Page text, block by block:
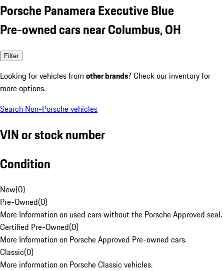
Porsche Panamera Executive Blue
Pre-owned cars near Columbus, OH
Filter
Looking for vehicles from other brands? Check our inventory for
more options.
Search Non-Porsche vehicles
VIN or stock number
Condition
New(0)
Pre-Owned(0)
More Information on used cars without the Porsche Approved seal.
Certified Pre-Owned(0)
More Information on Porsche Approved Pre-owned cars.
Classic(0)
More information on Porsche Classic vehicles.